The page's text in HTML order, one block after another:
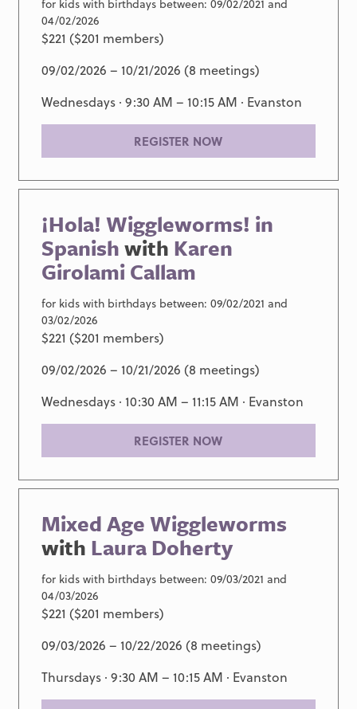
04/02/2026
$221 ($201 members)
09/02/2026 – 10/21/2026 (8 meetings)
Wednesdays · 9:30 AM – 10:15 AM · Evanston
REGISTER NOW
¡Hola! Wiggleworms! in
Spanishwith Karen
Girolami Callam
for kids with birthdays between: 09/02/2021 and
03/02/2026
$221 ($201 members)
09/02/2026 – 10/21/2026 (8 meetings)
Wednesdays · 10:30 AM – 11:15 AM · Evanston
REGISTER NOW
Mixed Age Wiggleworms
with Laura Doherty
for kids with birthdays between: 09/03/2021 and
04/03/2026
$221 ($201 members)
09/03/2026 – 10/22/2026 (8 meetings)
Thursdays · 9:30 AM – 10:15 AM · Evanston